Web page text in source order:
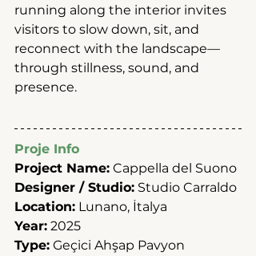
running along the interior invites
visitors to slow down, sit, and
reconnect with the landscape—
through stillness, sound, and
presence.
Proje Info
Project Name: Cappella del Suono
Designer / Studio: Studio Carraldo
Location: Lunano, İtalya
Year: 2025
Type: Geçici Ahşap Pavyon